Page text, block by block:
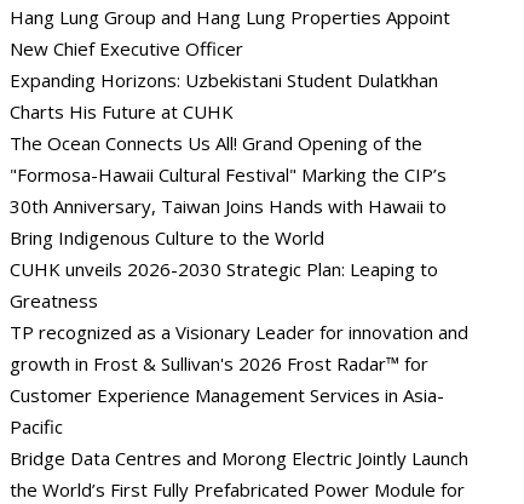
Hang Lung Group and Hang Lung Properties Appoint
New Chief Executive Officer
Expanding Horizons: Uzbekistani Student Dulatkhan
Charts His Future at CUHK
The Ocean Connects Us All! Grand Opening of the
"Formosa-Hawaii Cultural Festival" Marking the CIP’s
30th Anniversary, Taiwan Joins Hands with Hawaii to
Bring Indigenous Culture to the World
CUHK unveils 2026-2030 Strategic Plan: Leaping to
Greatness
TP recognized as a Visionary Leader for innovation and
growth in Frost & Sullivan's 2026 Frost Radar™ for
Customer Experience Management Services in Asia-
Pacific
Bridge Data Centres and Morong Electric Jointly Launch
the World’s First Fully Prefabricated Power Module for